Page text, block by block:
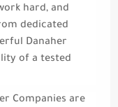
hard, and
dedicated
Danaher
of a tested
Companies are